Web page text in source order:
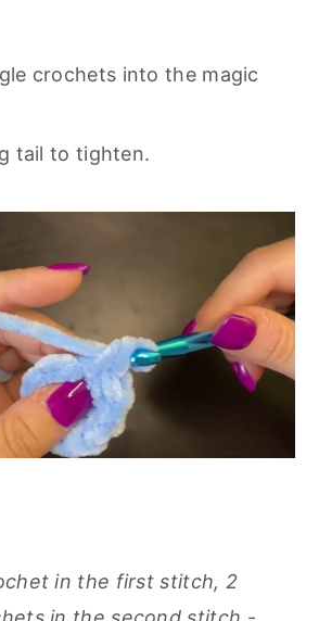
crochets into the magic
tail to tighten.
in the first stitch, 2